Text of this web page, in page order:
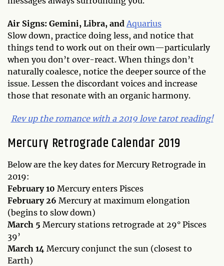
Air Signs: Gemini, Libra, and Aquarius
Slow down, practice doing less, and notice that
things tend to work out on their own—particularly
when you don’t over-react. When things don’t
naturally coalesce, notice the deeper source of the
issue. Lessen the discordant voices and increase
those that resonate with an organic harmony.
Rev up the romance with a 2019 love tarot reading!
Mercury Retrograde Calendar 2019
Below are the key dates for Mercury Retrograde in
2019:
February 10 Mercury enters Pisces
February 26 Mercury at maximum elongation
(begins to slow down)
March 5 Mercury stations retrograde at 29° Pisces
39’
March 14 Mercury conjunct the sun (closest to
Earth)